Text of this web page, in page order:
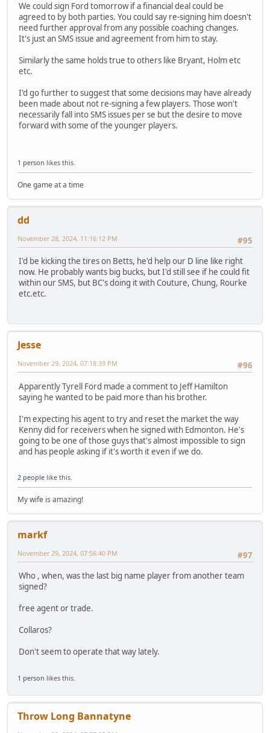
We could sign Ford tomorrow if a financial deal could be
agreed to by both parties. You could say re-signing him doesn't
need further approval from any possible coaching changes.
It's just an SMS issue and agreement from him to stay.
Similarly the same holds true to others like Bryant, Holm etc
etc.
I'd go further to suggest that some decisions may have already
been made about not re-signing a few players. Those won't
necessarily fall into SMS issues per se but the desire to move
forward with some of the younger players.
1 person likes this.
One game at a time
dd
#95
November 28, 2024, 11:16:12 PM
I'd be kicking the tires on Betts, he'd help our D line like right
now. He probably wants big bucks, but I'd still see if he could fit
within our SMS, but BC's doing it with Couture, Chung, Rourke
etc.etc.
Jesse
#96
November 29, 2024, 07:18:39 PM
Apparently Tyrell Ford made a comment to Jeff Hamilton
saying he wanted to be paid more than his brother.
I'm expecting his agent to try and reset the market the way
Kenny did for receivers when he signed with Edmonton. He's
going to be one of those guys that's almost impossible to sign
and has people asking if it's worth it even if we do.
2 people like this.
My wife is amazing!
markf
#97
November 29, 2024, 07:56:40 PM
Who , when, was the last big name player from another team
signed?
free agent or trade.
Collaros?
Don't seem to operate that way lately.
1 person likes this.
Throw Long Bannatyne